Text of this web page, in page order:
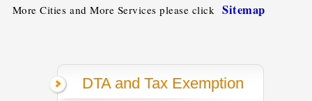
More Cities and More Services please clickSitemap
DTA and Tax Exemption